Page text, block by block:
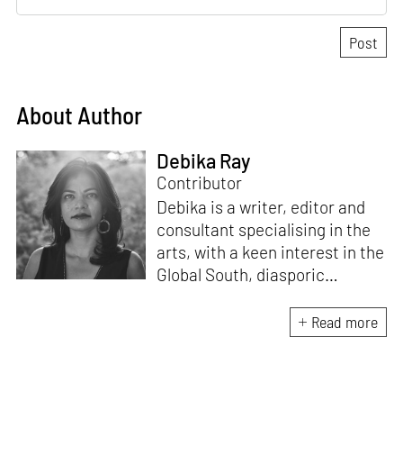
About Author
Debika Ray
Contributor
Debika is a writer, editor and
consultant specialising in the
arts, with a keen interest in the
Global South, diasporic
material culture. Currently, she
is the Programme Director of
Read more